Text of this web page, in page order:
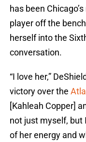
has been
player off the
herself into the
conversation.
“I love her,”
victory over the
[Kahleah Copper]
not just myself, but
of her energy and